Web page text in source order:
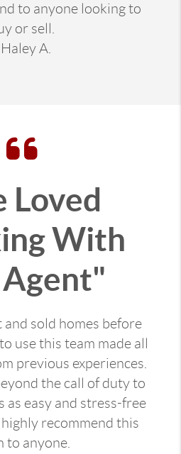
to anyone looking to
or sell.
A.
Loved
With
sold homes before
use this team made all
previous experiences.
the call of duty to
as easy and stress-free
recommend this
to anyone.